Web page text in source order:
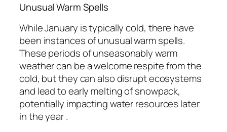
Unusual Warm Spells
While January is typically cold, there have
been instances of unusual warm spells.
These periods of unseasonably warm
weather can be a welcome respite from the
cold, but they can also disrupt ecosystems
and lead to early melting of snowpack,
potentially impacting water resources later
in the year .